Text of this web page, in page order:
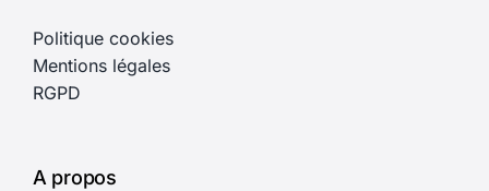
Politique cookies
Mentions légales
RGPD
A propos